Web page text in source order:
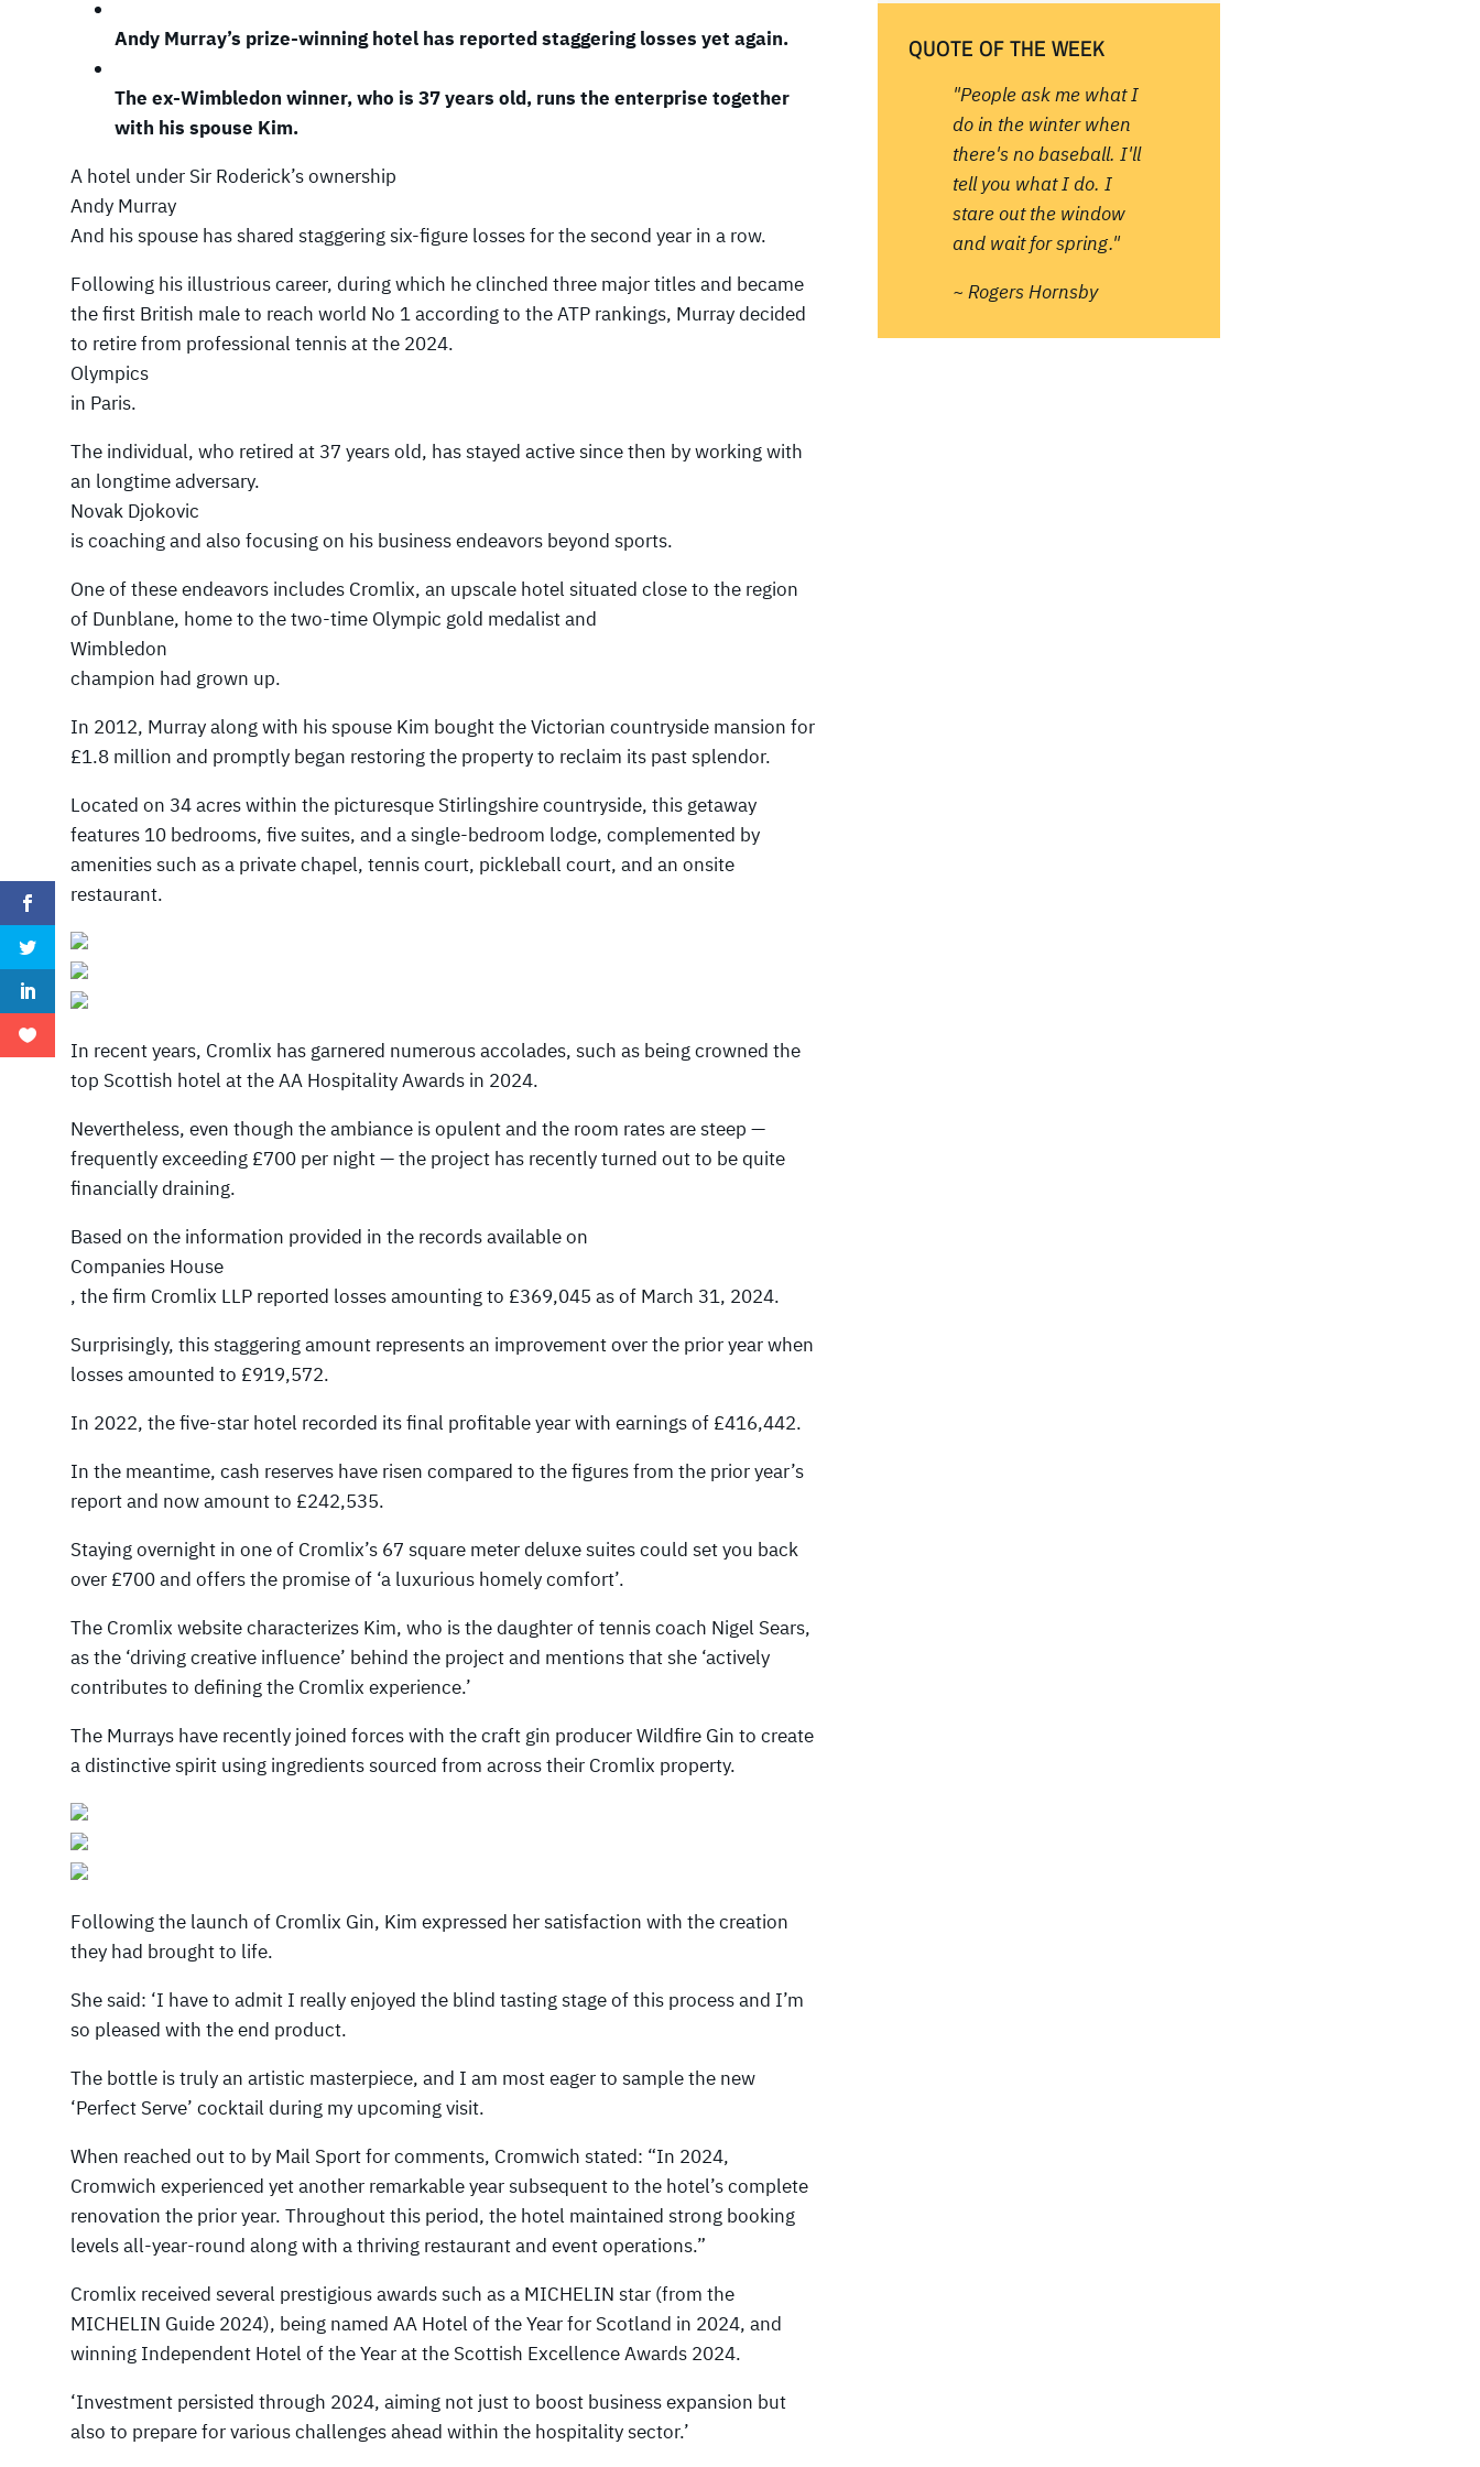
Andy Murray’s prize-winning hotel has reported staggering losses yet again.
The ex-Wimbledon winner, who is 37 years old, runs the enterprise together
with his spouse Kim.
A hotel under Sir Roderick’s ownership
Andy Murray
And his spouse has shared staggering six-figure losses for the second year in a row.
Following his illustrious career, during which he clinched three major titles and became
the first British male to reach world No 1 according to the ATP rankings, Murray decided
to retire from professional tennis at the 2024.
Olympics
in Paris.
The individual, who retired at 37 years old, has stayed active since then by working with
an longtime adversary.
Novak Djokovic
is coaching and also focusing on his business endeavors beyond sports.
One of these endeavors includes Cromlix, an upscale hotel situated close to the region
of Dunblane, home to the two-time Olympic gold medalist and
Wimbledon
champion had grown up.
In 2012, Murray along with his spouse Kim bought the Victorian countryside mansion for
£1.8 million and promptly began restoring the property to reclaim its past splendor.
Located on 34 acres within the picturesque Stirlingshire countryside, this getaway
features 10 bedrooms, five suites, and a single-bedroom lodge, complemented by
amenities such as a private chapel, tennis court, pickleball court, and an onsite
restaurant.
In recent years, Cromlix has garnered numerous accolades, such as being crowned the
top Scottish hotel at the AA Hospitality Awards in 2024.
Nevertheless, even though the ambiance is opulent and the room rates are steep —
frequently exceeding £700 per night — the project has recently turned out to be quite
financially draining.
Based on the information provided in the records available on
Companies House
, the firm Cromlix LLP reported losses amounting to £369,045 as of March 31, 2024.
Surprisingly, this staggering amount represents an improvement over the prior year when
losses amounted to £919,572.
In 2022, the five-star hotel recorded its final profitable year with earnings of £416,442.
In the meantime, cash reserves have risen compared to the figures from the prior year’s
report and now amount to £242,535.
Staying overnight in one of Cromlix’s 67 square meter deluxe suites could set you back
over £700 and offers the promise of ‘a luxurious homely comfort’.
The Cromlix website characterizes Kim, who is the daughter of tennis coach Nigel Sears,
as the ‘driving creative influence’ behind the project and mentions that she ‘actively
contributes to defining the Cromlix experience.’
The Murrays have recently joined forces with the craft gin producer Wildfire Gin to create
a distinctive spirit using ingredients sourced from across their Cromlix property.
Following the launch of Cromlix Gin, Kim expressed her satisfaction with the creation
they had brought to life.
She said: ‘I have to admit I really enjoyed the blind tasting stage of this process and I’m
so pleased with the end product.
The bottle is truly an artistic masterpiece, and I am most eager to sample the new
‘Perfect Serve’ cocktail during my upcoming visit.
When reached out to by Mail Sport for comments, Cromwich stated: “In 2024,
Cromwich experienced yet another remarkable year subsequent to the hotel’s complete
renovation the prior year. Throughout this period, the hotel maintained strong booking
levels all-year-round along with a thriving restaurant and event operations.”
Cromlix received several prestigious awards such as a MICHELIN star (from the
MICHELIN Guide 2024), being named AA Hotel of the Year for Scotland in 2024, and
winning Independent Hotel of the Year at the Scottish Excellence Awards 2024.
‘Investment persisted through 2024, aiming not just to boost business expansion but
also to prepare for various challenges ahead within the hospitality sector.’
QUOTE OF THE WEEK
"People ask me what I
do in the winter when
there's no baseball. I'll
tell you what I do. I
stare out the window
and wait for spring."
~ Rogers Hornsby